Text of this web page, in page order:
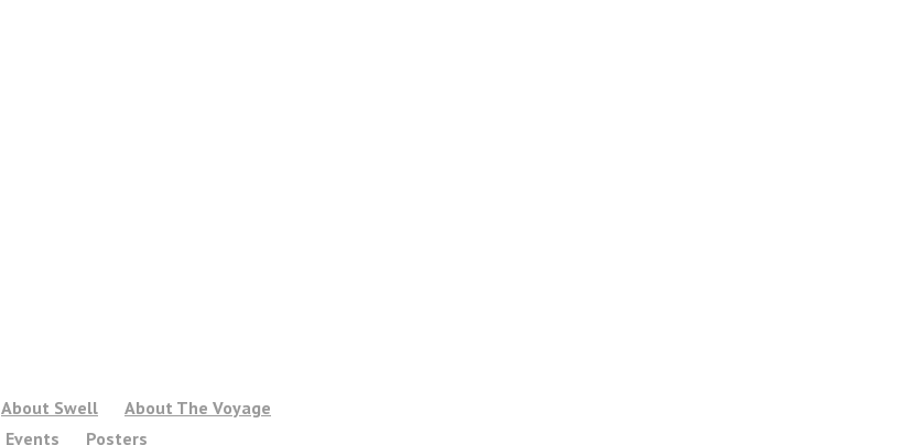
About Swell
About The Voyage
Events Posters